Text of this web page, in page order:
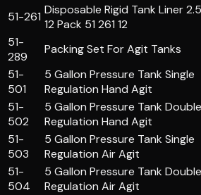
51-261 Disposable Rigid Tank Liner
12 Pack 51 261 12
51-
289
Packing Set For Agit Tanks
51-
501
5 Gallon Pressure Tank Single
Regulation Hand Agit
51-
502
5 Gallon Pressure Tank Double
Regulation Hand Agit
51-
503
5 Gallon Pressure Tank Single
Regulation Air Agit
51-
504
5 Gallon Pressure Tank Double
Regulation Air Agit